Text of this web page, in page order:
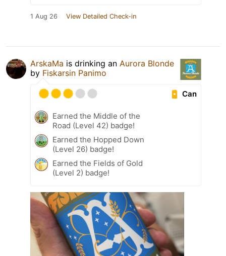
1 Aug 26 View Detailed Check-in
ArskaMa is drinking an Aurora Blonde
by Fiskarsin Panimo
Can
Earned the Middle of the
Road (Level 42) badge!
Earned the Hopped Down
(Level 26) badge!
Earned the Fields of Gold
(Level 2) badge!